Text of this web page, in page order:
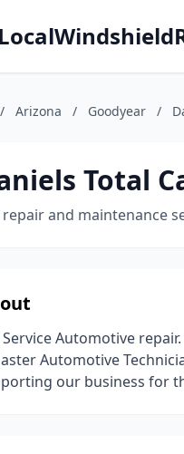
/ Arizona / Goodyear /
Total
repair and maintenance
Service Automotive
Automotive
our business for